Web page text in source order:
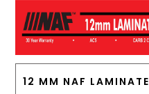
12 MM NAF